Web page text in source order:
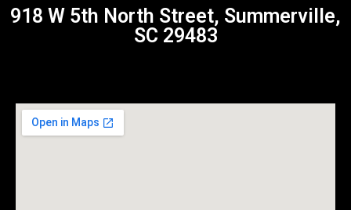
918 W 5th North Street, Summerville,
SC 29483